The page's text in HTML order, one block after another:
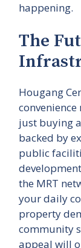
happening.
The
Hougang
just buying
backed by
public
the MRT
your daily
property
community
appeal will